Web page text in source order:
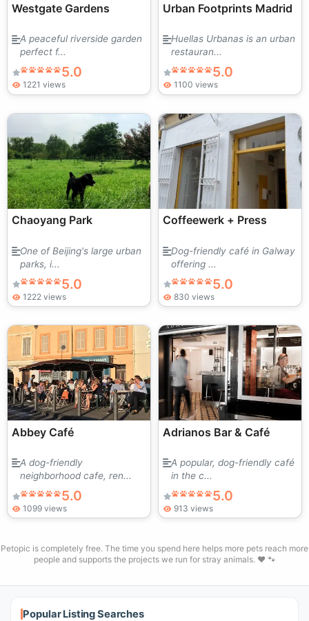
Westgate Gardens
A peaceful riverside garden
perfect f...
5.0
1221 views
Urban Footprints Madrid
Huellas Urbanas is an urban
restauran...
5.0
1100 views
Chaoyang Park
One of Beijing's large urban
parks, i...
5.0
1222 views
Coffeewerk + Press
Dog-friendly café in Galway
offering ...
5.0
830 views
Abbey Café
A dog-friendly
neighborhood cafe, ren...
5.0
1099 views
Adrianos Bar & Café
A popular, dog-friendly café
in the c...
5.0
913 views
Petopic is completely free. The time you spend here helps more pets reach more
people and supports the projects we run for stray animals. ❤️ 🐾
Popular Listing Searches